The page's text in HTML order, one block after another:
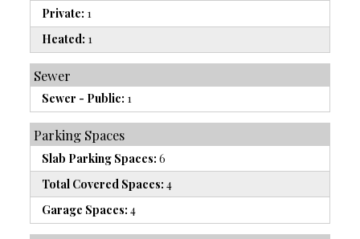
Private: 1
Heated: 1
Sewer
Sewer - Public: 1
Parking Spaces
Slab Parking Spaces: 6
Total Covered Spaces: 4
Garage Spaces: 4